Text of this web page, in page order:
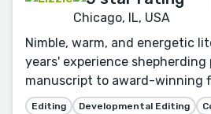
Chicago, IL, USA
Nimble, warm, and energetic
years' experience
manuscript to award-winning
Editing Developmental Editing